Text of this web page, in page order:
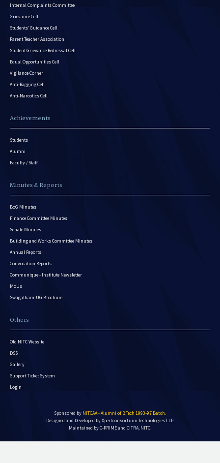
Internal Complaints Committee
Grievance Cell
Students’ Guidance Cell
Parent Teacher Association
Student Grievance Redressal Cell
Equal Opportunities Cell
Vigilance Corner
Anti-Ragging Cell
Anti-Narcotics Cell
Achievements
Students
Alumni
Faculty / Staff
Minutes & Reports
BoG Minutes
Finance Committee Minutes
Senate Minutes
Building and Works Committee Minutes
Annual Reports
Convocation Reports
Communique - Institute Newsletter
MoUs
Swagatham-UG Brochure
Others
Old NITC Website
DSS
Gallery
Support Ticket System
Login
Sponsored by NITCAA - Alumni of B.Tech 1993-97 Batch.
Designed and Developed byXpertconsortium Technologies LLP.
Maintained by C-PRIME and CITRA, NITC.